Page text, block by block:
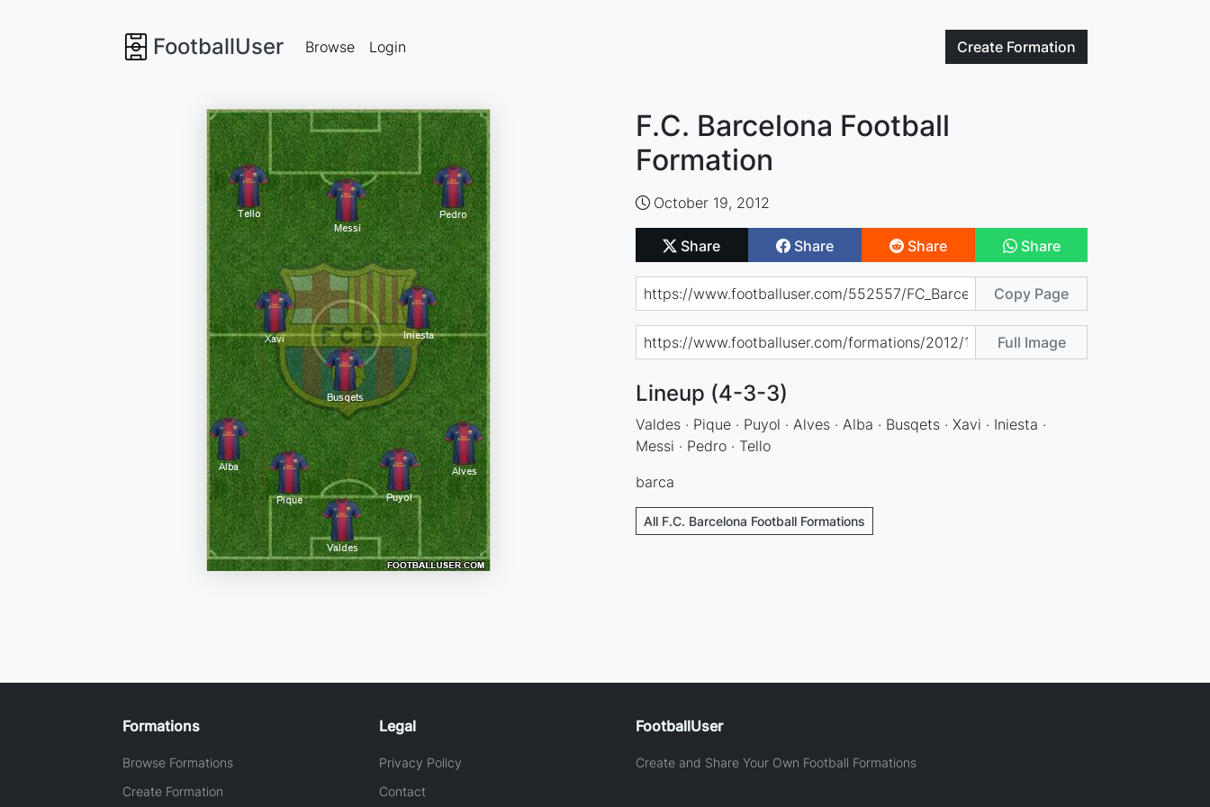
FootballUser Create Formation
Browse Login
F.C. Barcelona Football
Formation
October 19, 2012
Share Share Share Share
Copy Page
Full Image
Lineup (4-3-3)
Valdes · Pique · Puyol · Alves · Alba · Busqets · Xavi · Iniesta ·
Messi · Pedro · Tello
barca
All F.C. Barcelona Football Formations
Formations
Browse Formations
Create Formation
Legal
Privacy Policy
Contact
FootballUser
Create and Share Your Own Football Formations